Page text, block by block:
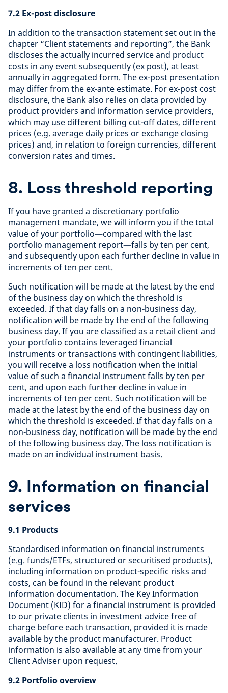
7.2 Ex-post disclosure
In addition to the transaction statement set out in the
chapter “Client statements and reporting”, the Bank
discloses the actually incurred service and product
costs in any event subsequently (ex post), at least
annually in aggregated form. The ex-post presentation
may differ from the ex-ante estimate. For ex-post cost
disclosure, the Bank also relies on data provided by
product providers and information service providers,
which may use different billing cut-off dates, different
prices (e.g. average daily prices or exchange closing
prices) and, in relation to foreign currencies, different
conversion rates and times.
8. Loss threshold reporting
If you have granted a discretionary portfolio
management mandate, we will inform you if the total
value of your portfolio—compared with the last
portfolio management report—falls by ten per cent,
and subsequently upon each further decline in value in
increments of ten per cent.
Such notification will be made at the latest by the end
of the business day on which the threshold is
exceeded. If that day falls on a non-business day,
notification will be made by the end of the following
business day. If you are classified as a retail client and
your portfolio contains leveraged financial
instruments or transactions with contingent liabilities,
you will receive a loss notification when the initial
value of such a financial instrument falls by ten per
cent, and upon each further decline in value in
increments of ten per cent. Such notification will be
made at the latest by the end of the business day on
which the threshold is exceeded. If that day falls on a
non-business day, notification will be made by the end
of the following business day. The loss notification is
made on an individual instrument basis.
9. Information on financial
services
9.1 Products
Standardised information on financial instruments
(e.g. funds/ETFs, structured or securitised products),
including information on product-specific risks and
costs, can be found in the relevant product
information documentation. The Key Information
Document (KID) for a financial instrument is provided
to our private clients in investment advice free of
charge before each transaction, provided it is made
available by the product manufacturer. Product
information is also available at any time from your
Client Adviser upon request.
9.2 Portfolio overview